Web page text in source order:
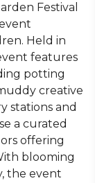
Festival
Held in
features
potting
creative
stations and
a curated
offering
blooming
the event